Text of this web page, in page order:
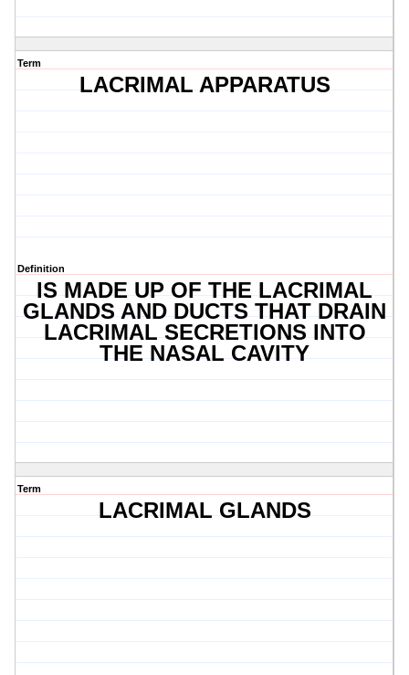
Term
LACRIMAL APPARATUS
Definition
IS MADE UP OF THE LACRIMAL
GLANDS AND DUCTS THAT DRAIN
LACRIMAL SECRETIONS INTO
THE NASAL CAVITY
Term
LACRIMAL GLANDS